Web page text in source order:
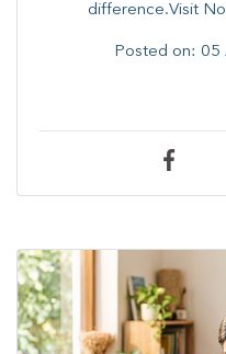
difference.Visit
Posted on: 05